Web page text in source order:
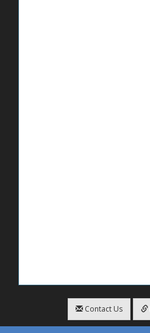
Contact Us